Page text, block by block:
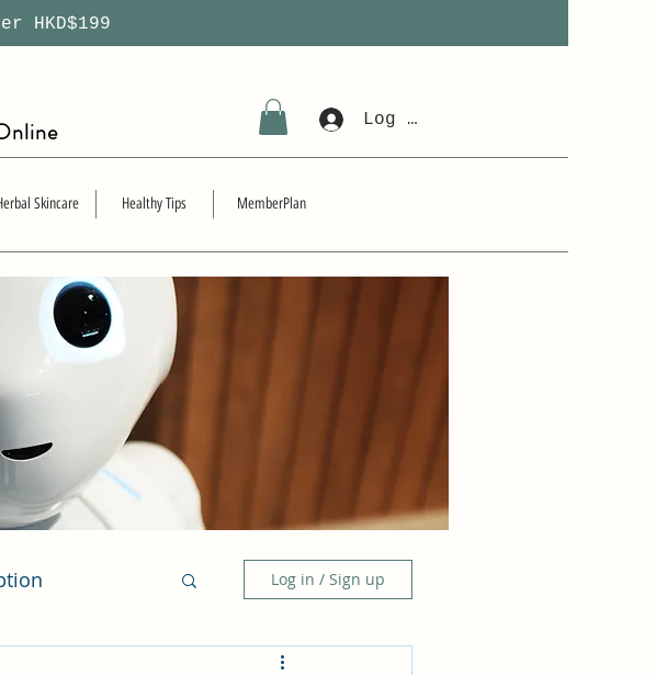
HKD$199
Log In
Skincare Healthy Tips MemberPlan
Log in / Sign up